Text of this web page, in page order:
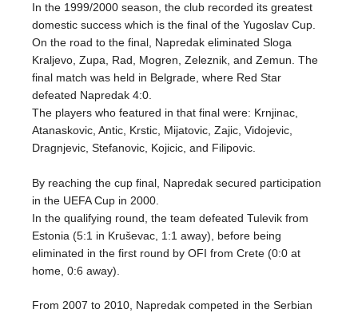
In the 1999/2000 season, the club recorded its greatest
domestic success which is the final of the Yugoslav Cup.
On the road to the final, Napredak eliminated Sloga
Kraljevo, Zupa, Rad, Mogren, Zeleznik, and Zemun. The
final match was held in Belgrade, where Red Star
defeated Napredak 4:0.
The players who featured in that final were: Krnjinac,
Atanaskovic, Antic, Krstic, Mijatovic, Zajic, Vidojevic,
Dragnjevic, Stefanovic, Kojicic, and Filipovic.
By reaching the cup final, Napredak secured participation
in the UEFA Cup in 2000.
In the qualifying round, the team defeated Tulevik from
Estonia (5:1 in Kruševac, 1:1 away), before being
eliminated in the first round by OFI from Crete (0:0 at
home, 0:6 away).
From 2007 to 2010, Napredak competed in the Serbian